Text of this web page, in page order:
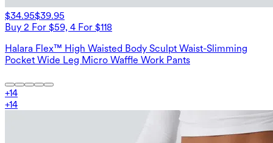
$34.95$39.95
Buy 2 For $59, 4 For $118
Halara Flex™ High Waisted Body Sculpt Waist-Slimming
Pocket Wide Leg Micro Waffle Work Pants
+14
+14